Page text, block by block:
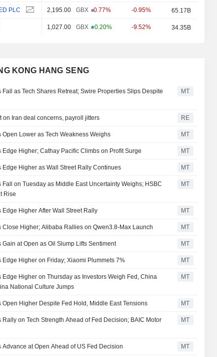
PLC 2,195.00 GBX -0.77% -0.95% 65.17B
1,027.00 GBX +0.20% -9.52% 34.35B
KONG HANG SENG
Fall as Tech Shares Retreat; Swire Properties Slips Despite
MT
on Iran deal concerns, payroll jitters RE
Open Lower as Tech Weakness Weighs MT
Edge Higher; Cathay Pacific Climbs on Profit Surge MT
Edge Higher as Wall Street Rally Continues MT
Fall on Tuesday as Middle East Uncertainty Weighs; HSBC
Rise
MT
Edge Higher After Wall Street Rally MT
Close Higher; Alibaba Rallies on Qwen3.8-Max Launch MT
Gain at Open as Oil Slump Lifts Sentiment MT
Edge Higher on Friday; Xiaomi Plummets 7% MT
Edge Higher on Thursday as Investors Weigh Fed, China
National Culture Jumps
MT
Open Higher Despite Fed Hold, Middle East Tensions MT
Rally on Tech Strength Ahead of Fed Decision; BAIC Motor
MT
Advance at Open Ahead of US Fed Decision MT